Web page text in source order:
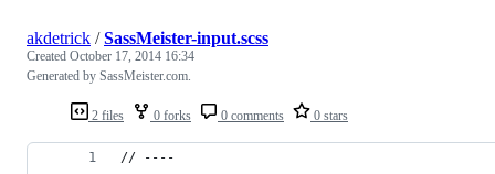
2 files 0 forks 0 comments 0 stars
akdetrick /SassMeister-input.scss
Created October 17, 2014 16:34
Generated by SassMeister.com.
// ----